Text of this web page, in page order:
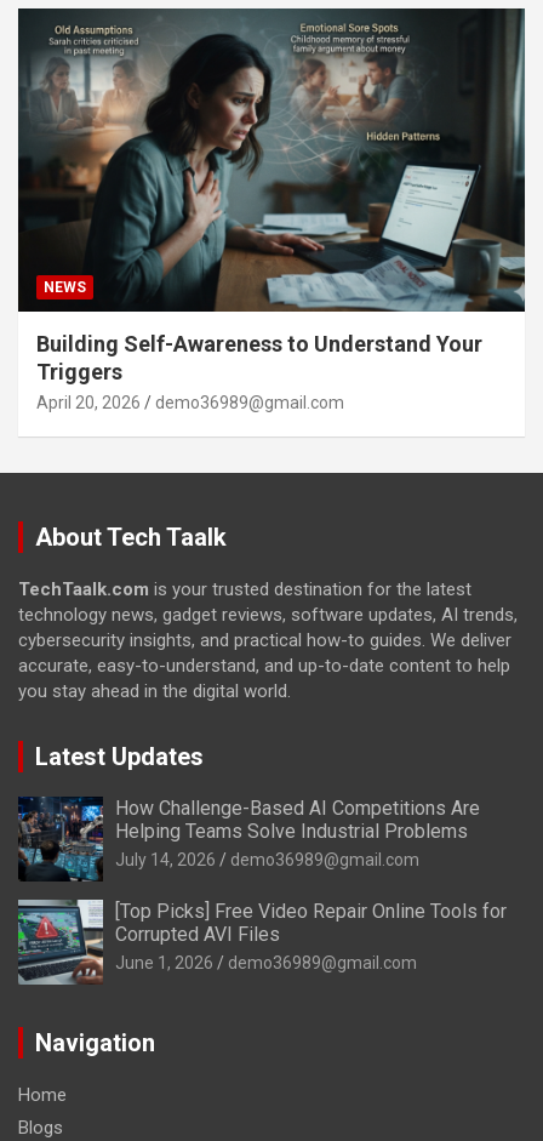
NEWS
Building Self-Awareness to Understand Your
Triggers
April 20, 2026 demo36989@gmail.com
About Tech Taalk
TechTaalk.com is your trusted destination for the latest
technology news, gadget reviews, software updates, AI trends,
cybersecurity insights, and practical how-to guides. We deliver
accurate, easy-to-understand, and up-to-date content to help
you stay ahead in the digital world.
Latest Updates
How Challenge-Based AI Competitions Are
Helping Teams Solve Industrial Problems
July 14, 2026 demo36989@gmail.com
[Top Picks] Free Video Repair Online Tools for
Corrupted AVI Files
June 1, 2026 demo36989@gmail.com
Navigation
Home
Blogs